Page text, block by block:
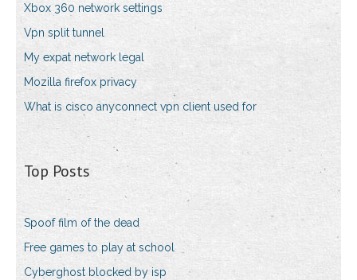
Xbox 360 network settings
Vpn split tunnel
My expat network legal
Mozilla firefox privacy
What is cisco anyconnect vpn client used for
Top Posts
Spoof film of the dead
Free games to play at school
Cyberghost blocked by isp